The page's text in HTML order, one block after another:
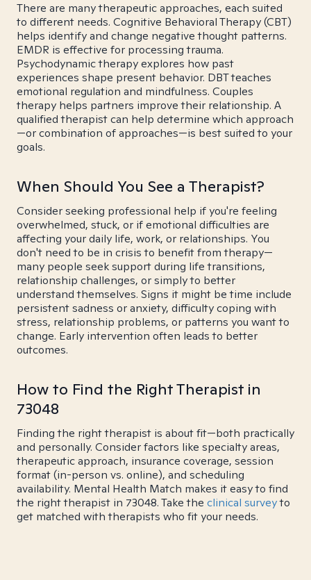
There are many therapeutic approaches, each suited
to different needs. Cognitive Behavioral Therapy (CBT)
helps identify and change negative thought patterns.
EMDR is effective for processing trauma.
Psychodynamic therapy explores how past
experiences shape present behavior. DBT teaches
emotional regulation and mindfulness. Couples
therapy helps partners improve their relationship. A
qualified therapist can help determine which approach
—or combination of approaches—is best suited to your
goals.
When Should You See a Therapist?
Consider seeking professional help if you're feeling
overwhelmed, stuck, or if emotional difficulties are
affecting your daily life, work, or relationships. You
don't need to be in crisis to benefit from therapy—
many people seek support during life transitions,
relationship challenges, or simply to better
understand themselves. Signs it might be time include
persistent sadness or anxiety, difficulty coping with
stress, relationship problems, or patterns you want to
change. Early intervention often leads to better
outcomes.
How to Find the Right Therapist in
73048
Finding the right therapist is about fit—both practically
and personally. Consider factors like specialty areas,
therapeutic approach, insurance coverage, session
format (in-person vs. online), and scheduling
availability. Mental Health Match makes it easy to find
the right therapist in 73048. Take the clinical surveyto
get matched with therapists who fit your needs.